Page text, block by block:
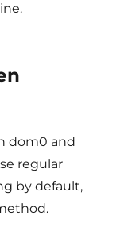
dom0 and
regular
by default,